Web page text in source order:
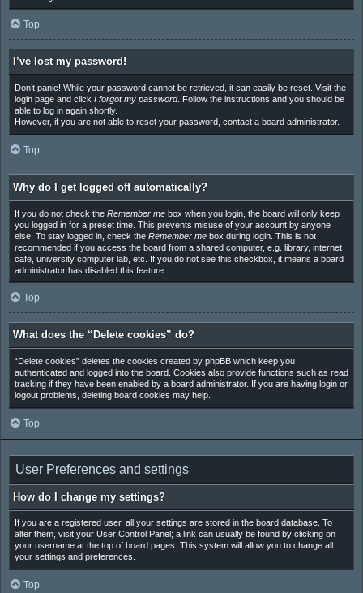
Top
I’ve lost my password!
Don’t panic! While your password cannot be retrieved, it can easily be reset. Visit the
login page and click I forgot my password. Follow the instructions and you should be
able to log in again shortly.
However, if you are not able to reset your password, contact a board administrator.
Top
Why do I get logged off automatically?
If you do not check the Remember mebox when you login, the board will only keep
you logged in for a preset time. This prevents misuse of your account by anyone
else. To stay logged in, check the Remember mebox during login. This is not
recommended if you access the board from a shared computer, e.g. library, internet
cafe, university computer lab, etc. If you do not see this checkbox, it means a board
administrator has disabled this feature.
Top
What does the “Delete cookies” do?
“Delete cookies” deletes the cookies created by phpBB which keep you
authenticated and logged into the board. Cookies also provide functions such as read
tracking if they have been enabled by a board administrator. If you are having login or
logout problems, deleting board cookies may help.
Top
User Preferences and settings
How do I change my settings?
If you are a registered user, all your settings are stored in the board database. To
alter them, visit your User Control Panel; a link can usually be found by clicking on
your username at the top of board pages. This system will allow you to change all
your settings and preferences.
Top